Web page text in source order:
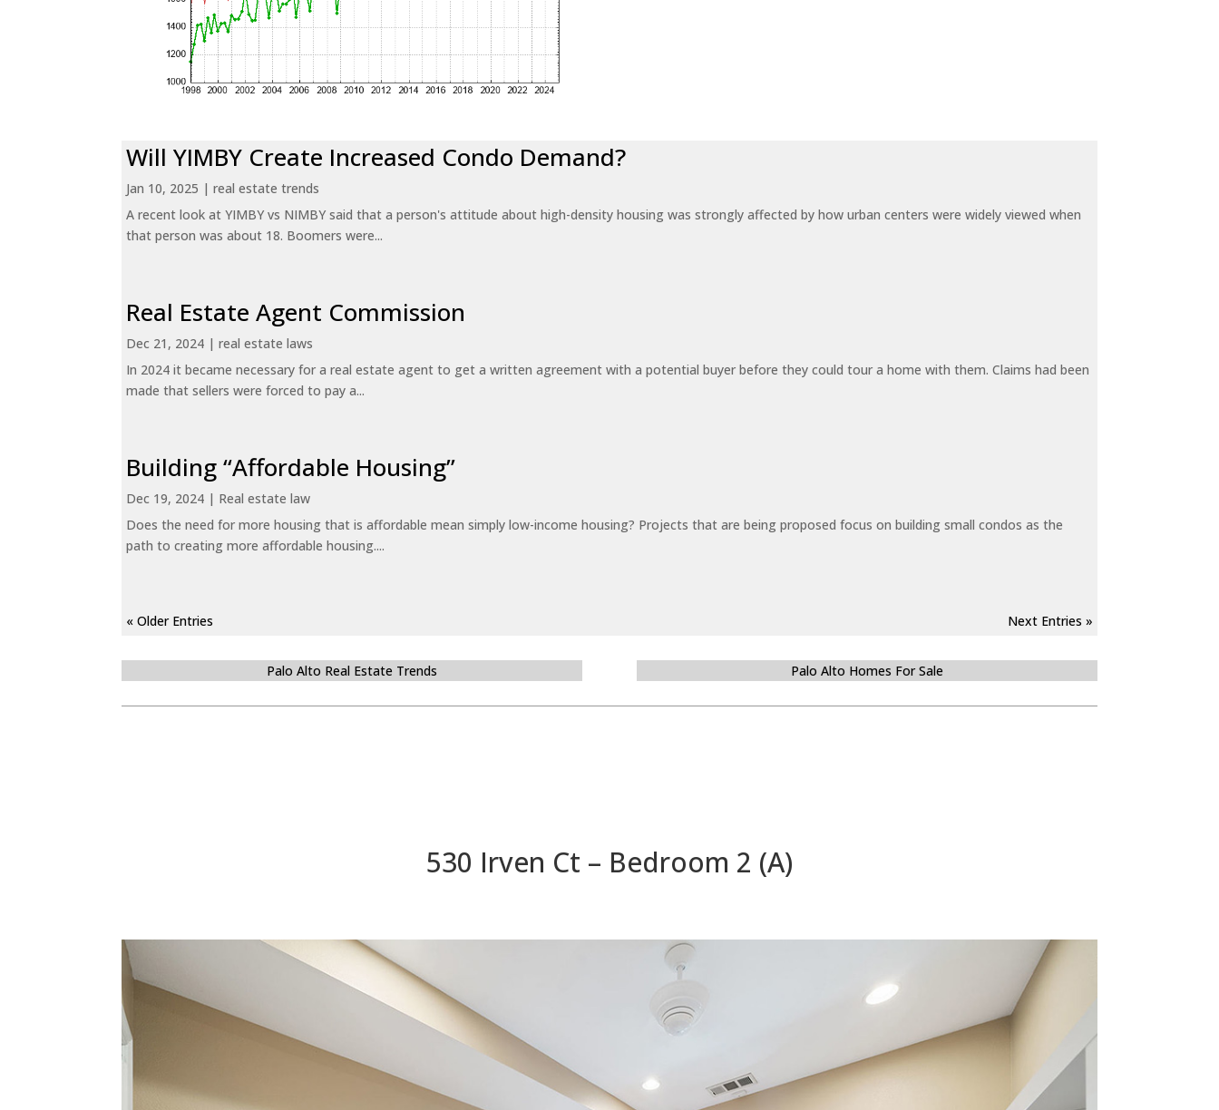
Will YIMBY Create Increased Condo Demand?
Jan 10, 2025 |real estate trends
A recent look at YIMBY vs NIMBY said that a person's attitude about high-density housing was strongly affected by how urban centers were widely viewed when
that person was about 18. Boomers were...
Real Estate Agent Commission
Dec 21, 2024 |real estate laws
In 2024 it became necessary for a real estate agent to get a written agreement with a potential buyer before they could tour a home with them. Claims had been
made that sellers were forced to pay a...
Building “Affordable Housing”
Dec 19, 2024 | Real estate law
Does the need for more housing that is affordable mean simply low-income housing? Projects that are being proposed focus on building small condos as the
path to creating more affordable housing....
« Older Entries Next Entries »
Palo Alto Real Estate Trends Palo Alto Homes For Sale
530 Irven Ct – Bedroom 2 (A)